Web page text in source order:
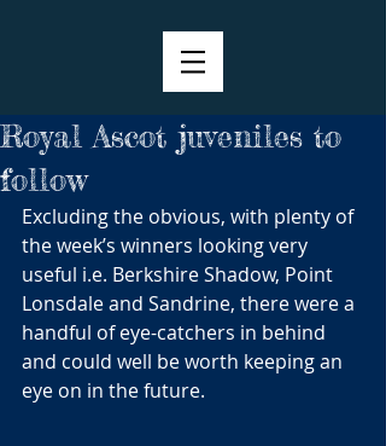
Royal Ascot juveniles to
follow
Excluding the obvious, with plenty of
the week’s winners looking very
useful i.e. Berkshire Shadow, Point
Lonsdale and Sandrine, there were a
handful of eye-catchers in behind
and could well be worth keeping an
eye on in the future.